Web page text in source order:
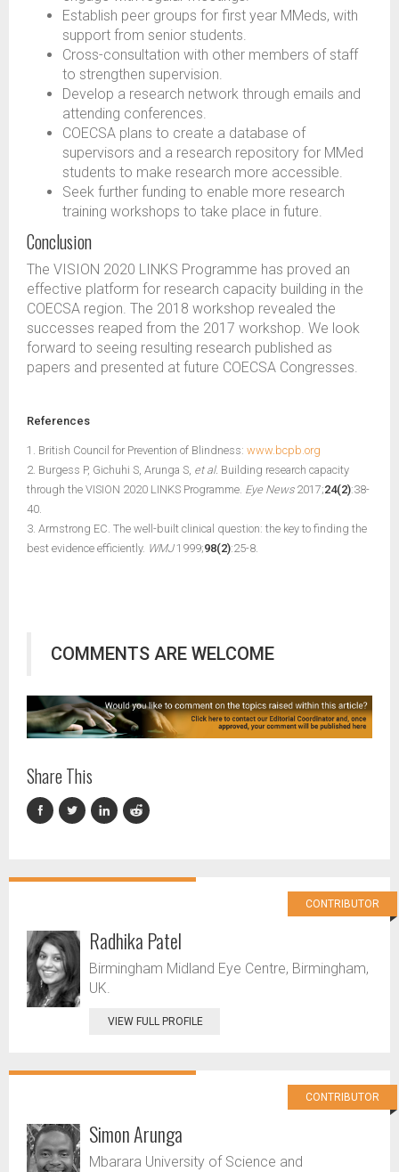
Establish peer groups for first year MMeds, with
support from senior students.
Cross-consultation with other members of staff
to strengthen supervision.
Develop a research network through emails and
attending conferences.
COECSA plans to create a database of
supervisors and a research repository for MMed
students to make research more accessible.
Seek further funding to enable more research
training workshops to take place in future.
Conclusion
The VISION 2020 LINKS Programme has proved an
effective platform for research capacity building in the
COECSA region. The 2018 workshop revealed the
successes reaped from the 2017 workshop. We look
forward to seeing resulting research published as
papers and presented at future COECSA Congresses.
References
1. British Council for Prevention of Blindness: www.bcpb.org
2. Burgess P, Gichuhi S, Arunga S, et al. Building research capacity
through the VISION 2020 LINKS Programme. Eye News2017;24(2):38-
40.
3. Armstrong EC. The well-built clinical question: the key to finding the
best evidence efficiently. WMJ1999;98(2):25-8.
COMMENTS ARE WELCOME
Share This
CONTRIBUTOR
Radhika Patel
Birmingham Midland Eye Centre, Birmingham,
UK.
VIEW FULL PROFILE
CONTRIBUTOR
Simon Arunga
Mbarara University of Science and